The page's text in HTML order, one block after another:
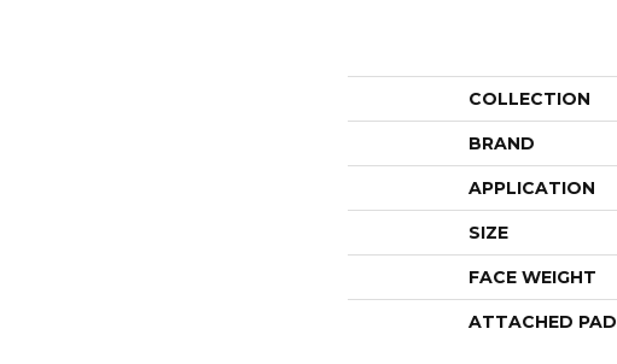
COLLECTION
BRAND
APPLICATION
SIZE
FACE WEIGHT
ATTACHED PAD